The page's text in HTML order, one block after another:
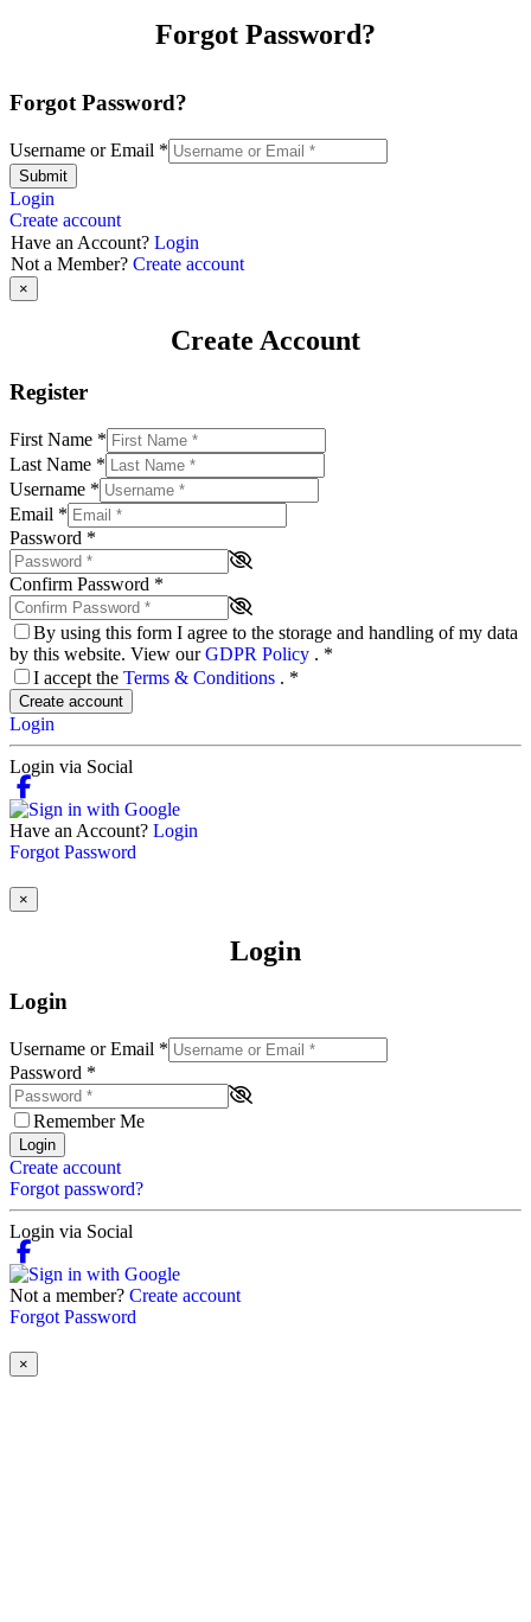
Forgot Password?
Forgot Password?
Username or Email *
Submit
Login
Create account
Have an Account? Login
Not a Member? Create account
×
Create Account
Register
First Name *
Last Name *
Username *
Email *
Password *
Confirm Password *
By using this form I agree to the storage and handling of my data
by this website. View ourGDPR Policy . *
I accept the Terms & Conditions . *
Create account
Login
Login via Social
Have an Account? Login
Forgot Password
×
Login
Login
Username or Email *
Password *
Remember Me
Login
Create account
Forgot password?
Login via Social
Not a member? Create account
Forgot Password
×